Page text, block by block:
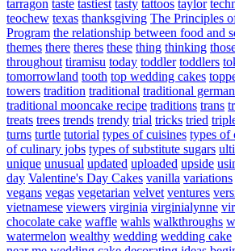
tarragon taste tastiest tasty tattoos taylor
teochew texas thanksgiving The Principles
Program the relationship between food and
themes there theres these thing thinking
throughout tiramisu today toddler toddlers
tomorrowland tooth top wedding cakes
towers tradition traditional traditional
traditional mooncake recipe traditions trans
treats trees trends trendy trial tricks tried
turns turtle tutorial types of cuisines types of
of culinary jobs types of substitute sugars
unique unusual updated uploaded upside
day Valentine's Day Cakes vanilla variations
vegans vegas vegetarian velvet ventures
vietnamese viewers virginia virginialynne
chocolate cake waffle wahls walkthroughs
watermelon wealthy wedding wedding cake